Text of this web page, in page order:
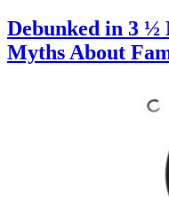
Debunked in 3
Myths About